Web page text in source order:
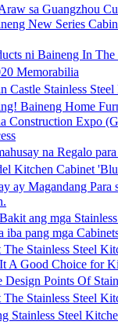
sa Guangzhou
New Series
ni Baineng In The
Memorabilia
Castle Stainless
Baineng Home
Construction Expo
na Regalo
Kitchen Cabinet
ay Magandang Para
ang mga
iba pang mga
The Stainless Steel
A Good Choice for
Design Points Of
The Stainless Steel
Stainless Steel